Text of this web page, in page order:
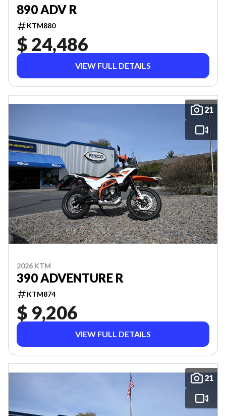
890 ADV R
KTM880
$ 24,486
VIEW FULL DETAILS
21
2026 KTM
390 ADVENTURE R
KTM874
$ 9,206
VIEW FULL DETAILS
21